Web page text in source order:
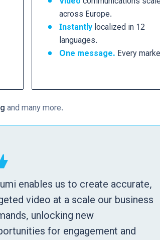
across Europe.
Instantly localized in 12
languages.
One message. Every
and many more.
enables us to create accurate,
video at a scale our business
unlocking new
for engagement and